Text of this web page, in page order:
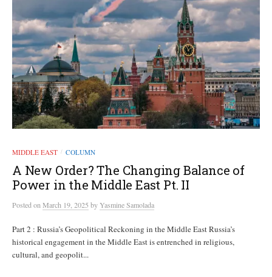
MIDDLE EAST / COLUMN
A New Order? The Changing Balance of
Power in the Middle East Pt. II
PostedonMarch 19, 2025 byYasmine Samolada
Part 2 : Russia’s Geopolitical Reckoning in the Middle East Russia’s
historical engagement in the Middle East is entrenched in religious,
cultural, and geopolit...